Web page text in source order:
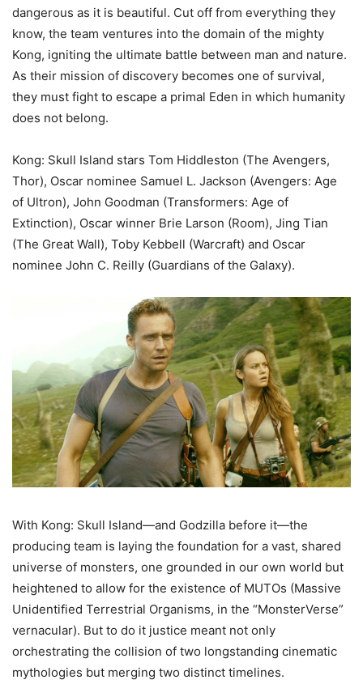
dangerous as it is beautiful. Cut off from everything they
know, the team ventures into the domain of the mighty
Kong, igniting the ultimate battle between man and nature.
As their mission of discovery becomes one of survival,
they must fight to escape a primal Eden in which humanity
does not belong.
Kong: Skull Island stars Tom Hiddleston (The Avengers,
Thor), Oscar nominee Samuel L. Jackson (Avengers: Age
of Ultron), John Goodman (Transformers: Age of
Extinction), Oscar winner Brie Larson (Room), Jing Tian
(The Great Wall), Toby Kebbell (Warcraft) and Oscar
nominee John C. Reilly (Guardians of the Galaxy).
With Kong: Skull Island—and Godzilla before it—the
producing team is laying the foundation for a vast, shared
universe of monsters, one grounded in our own world but
heightened to allow for the existence of MUTOs (Massive
Unidentified Terrestrial Organisms, in the “MonsterVerse”
vernacular). But to do it justice meant not only
orchestrating the collision of two longstanding cinematic
mythologies but merging two distinct timelines.